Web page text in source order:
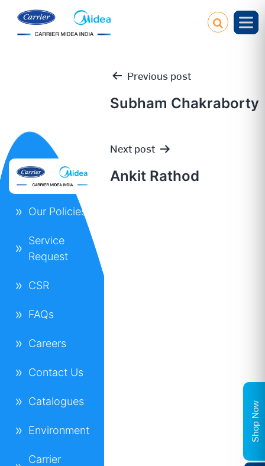
Post
navigation
Previous post
Subham Chakraborty
Next post
Ankit Rathod
Our Policies
Service
Request
CSR
FAQs
Careers
Contact Us
Catalogues
Environment
Carrier
Shop Now